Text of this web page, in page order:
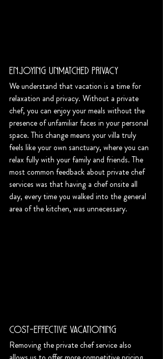
Enjoying Unmatched Privacy
We understand that vacation is a time for
relaxation and privacy. Without a private
chef, you can enjoy your meals without the
presence of unfamiliar faces in your personal
space. This change means your villa truly
feels like your own sanctuary, where you can
relax fully with your family and friends. The
most common feedback about private chef
services was that having a chef onsite all
day, every time you walked into the general
area of the kitchen, was unnecessary.
Cost-Effective Vacationing
Removing the private chef service also